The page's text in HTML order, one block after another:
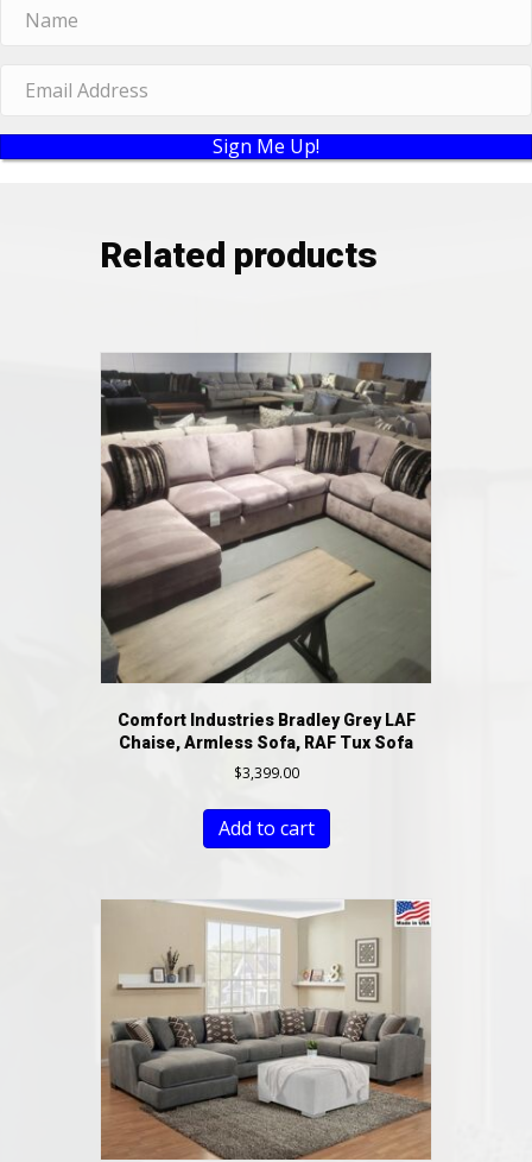
Sign Me Up!
Related products
Comfort Industries Bradley Grey LAF
Chaise, Armless Sofa, RAF Tux Sofa
$3,399.00
Add to cart